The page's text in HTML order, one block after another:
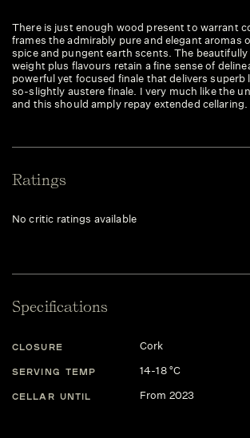
There is just enough wood present to warrant
frames the admirably pure and elegant aromas
spice and pungent earth scents. The
weight plus flavours retain a fine sense of
powerful yet focused finale that delivers superb
so-slightly austere finale. I very much like the
and this should amply repay extended
Ratings
No critic ratings available
Specifications
CLOSURE Cork
SERVING TEMP 14-18 °C
CELLAR UNTIL From 2023